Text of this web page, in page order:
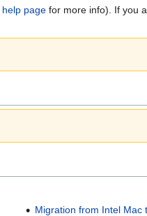
help page for more info). If you
Migration from Intel Mac